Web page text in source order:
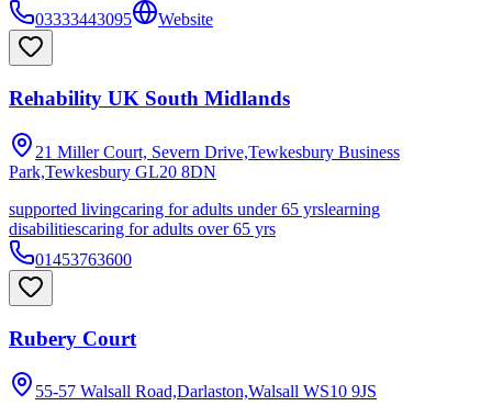
03333443095
Website
Rehability UK South Midlands
21 Miller Court, Severn Drive,Tewkesbury Business
Park,Tewkesbury GL20 8DN
supported livingcaring for adults under 65 yrslearning
disabilitiescaring for adults over 65 yrs
01453763600
Rubery Court
55-57 Walsall Road,Darlaston,Walsall WS10 9JS